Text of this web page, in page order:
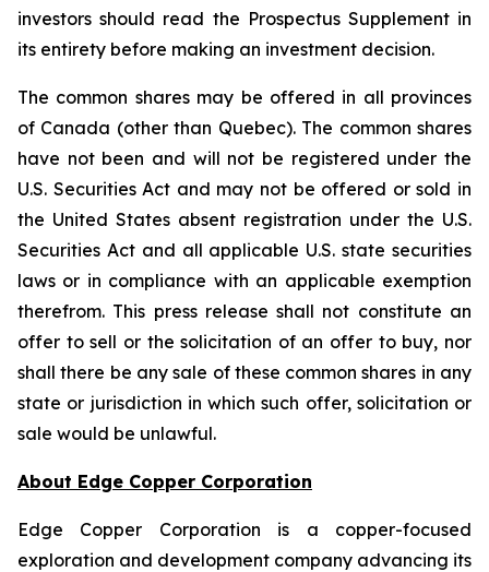
investors should read the Prospectus Supplement in
its entirety before making an investment decision.
The common shares may be offered in all provinces
of Canada (other than Quebec). The common shares
have not been and will not be registered under the
U.S. Securities Act and may not be offered or sold in
the United States absent registration under the U.S.
Securities Act and all applicable U.S. state securities
laws or in compliance with an applicable exemption
therefrom. This press release shall not constitute an
offer to sell or the solicitation of an offer to buy, nor
shall there be any sale of these common shares in any
state or jurisdiction in which such offer, solicitation or
sale would be unlawful.
About Edge Copper Corporation
Edge Copper Corporation is a copper-focused
exploration and development company advancing its